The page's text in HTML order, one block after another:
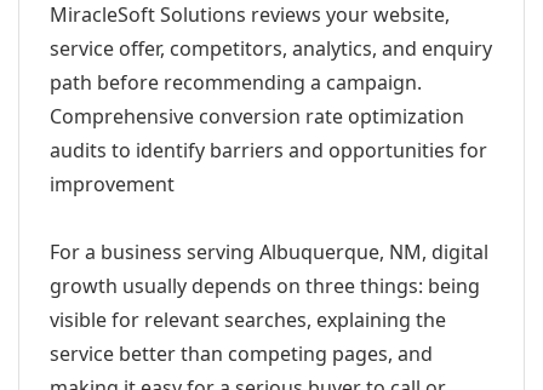
MiracleSoft Solutions reviews your website,
service offer, competitors, analytics, and enquiry
path before recommending a campaign.
Comprehensive conversion rate optimization
audits to identify barriers and opportunities for
improvement
For a business serving Albuquerque, NM, digital
growth usually depends on three things: being
visible for relevant searches, explaining the
service better than competing pages, and